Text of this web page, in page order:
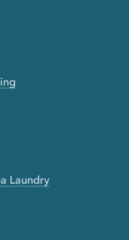
Laundry